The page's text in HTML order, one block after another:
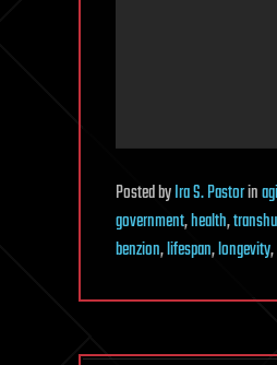
PostedbyIra S. Pastorin
government,health,
benzion,lifespan,longevity,